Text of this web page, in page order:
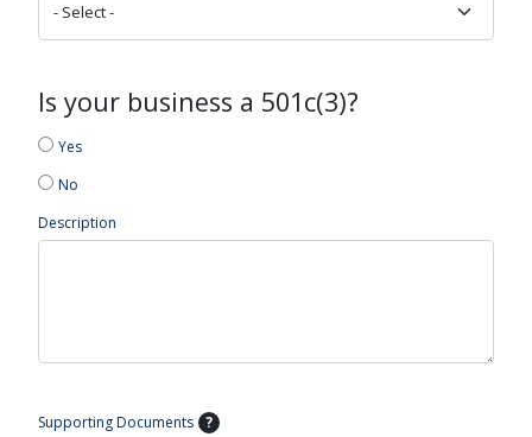
Is your business a 501c(3)?
Yes
No
Description
Supporting Documents ?